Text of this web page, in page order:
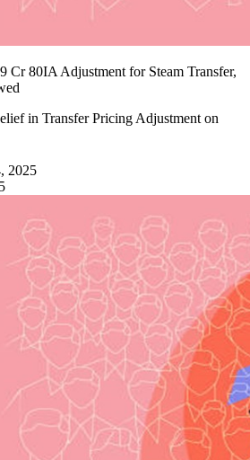
Cr 80IA Adjustment for Steam Transfer,
in Transfer Pricing Adjustment on
2025